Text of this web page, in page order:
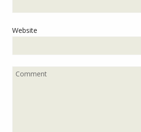
Website